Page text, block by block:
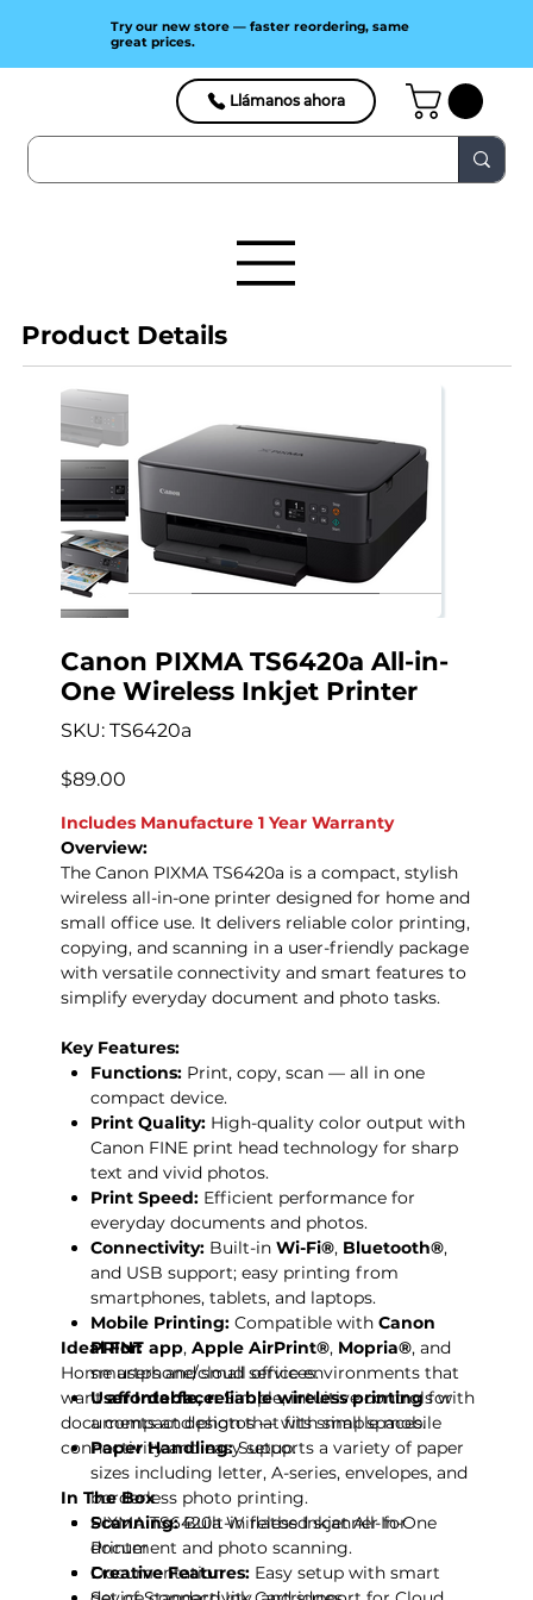
Llámanos ahora
Try our new store — faster reordering, same
great prices.
Product Details
Canon PIXMA TS6420a All-in-
One Wireless Inkjet Printer
SKU: SKU
TS6420a
TS6420a
Precio
$89.00
Includes Manufacture 1 Year Warranty
Overview:
The Canon PIXMA TS6420a is a compact, stylish
wireless all-in-one printer designed for home and
small office use. It delivers reliable color printing,
copying, and scanning in a user-friendly package
with versatile connectivity and smart features to
simplify everyday document and photo tasks.
Key Features:
Functions: Print, copy, scan — all in one
compact device.
Print Quality: High-quality color output with
Canon FINE print head technology for sharp
text and vivid photos.
Print Speed: Efficient performance for
everyday documents and photos.
Connectivity: Built-inWi-Fi®, Bluetooth®,
and USB support; easy printing from
smartphones, tablets, and laptops.
Mobile Printing: Compatible withCanon
PRINT app,Apple AirPrint®, Mopria®, and
smartphone/cloud services.
User Interface:Simple, intuitive controls with
a compact design that fits small spaces.
Paper Handling:Supports a variety of paper
sizes including letter, A-series, envelopes, and
borderless photo printing.
Scanning:Built-in flatbed scanner for
document and photo scanning.
Creative Features: Easy setup with smart
Ideal For:
Home users and small office environments that
wantaffordable, reliable wireless printingfor
documents and photos — with simple mobile
connectivity and easy setup.
In The Box
PIXMA TS6420a Wireless Inkjet All-In-One
Printer
Documentation